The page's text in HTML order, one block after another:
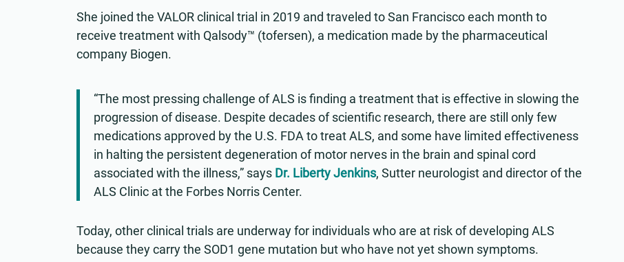
She joined the VALOR clinical trial in 2019 and traveled to San Francisco each month to
receive treatment with Qalsody™ (tofersen), a medication made by the pharmaceutical
company Biogen.
“The most pressing challenge of ALS is finding a treatment that is effective in slowing the
progression of disease. Despite decades of scientific research, there are still only few
medications approved by the U.S. FDA to treat ALS, and some have limited effectiveness
in halting the persistent degeneration of motor nerves in the brain and spinal cord
associated with the illness,” says Dr. Liberty Jenkins, Sutter neurologist and director of the
ALS Clinic at the Forbes Norris Center.
Today, other clinical trials are underway for individuals who are at risk of developing ALS
because they carry the SOD1 gene mutation but who have not yet shown symptoms.